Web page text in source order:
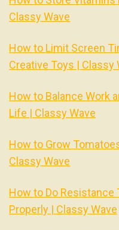
Classy Wave
How to Limit Screen
Creative Toys | Classy
How to Balance Work
Life | Classy Wave
How to Grow
Classy Wave
How to Do Resistance
Properly | Classy Wave